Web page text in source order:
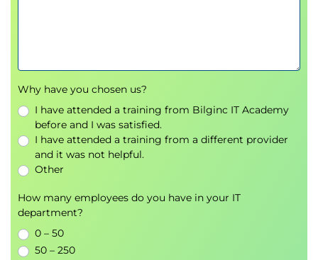
Why have you chosen us?
I have attended a training from Bilginc IT Academy
before and I was satisfied.
I have attended a training from a different provider
and it was not helpful.
Other
How many employees do you have in your IT
department?
0 – 50
50 – 250